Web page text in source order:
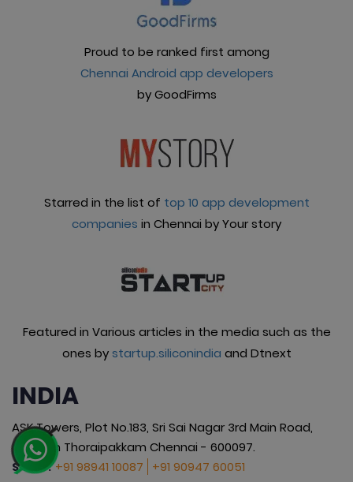
Proud to be ranked first among
Chennai Android app developers
by GoodFirms
Starred in the list of top 10 app development
companies in Chennai by Your story
Featured in Various articles in the media such as the
ones by startup.siliconindia and Dtnext
INDIA
ASK Towers, Plot No.183, Sri Sai Nagar 3rd Main Road,
Okkiyam Thoraipakkam Chennai - 600097.
SALES : +91 98941 10087 +91 90947 60051